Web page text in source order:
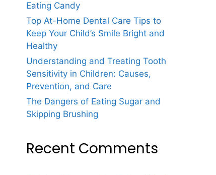
Eating Candy
Top At-Home Dental Care Tips to
Keep Your Child’s Smile Bright and
Healthy
Understanding and Treating Tooth
Sensitivity in Children: Causes,
Prevention, and Care
The Dangers of Eating Sugar and
Skipping Brushing
Recent Comments